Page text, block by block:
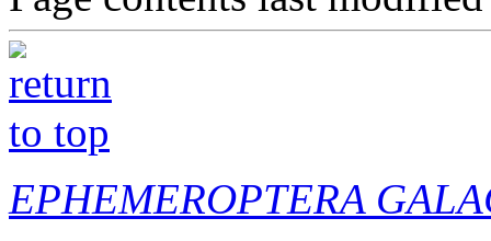
EPHEMEROPTERA